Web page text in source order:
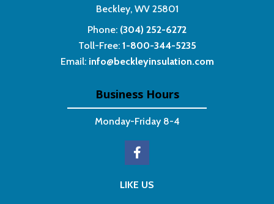
Beckley, WV 25801
Phone: (304) 252-6272
Toll-Free: 1-800-344-5235
Email: info@beckleyinsulation.com
Business Hours
Monday-Friday 8-4
LIKE US